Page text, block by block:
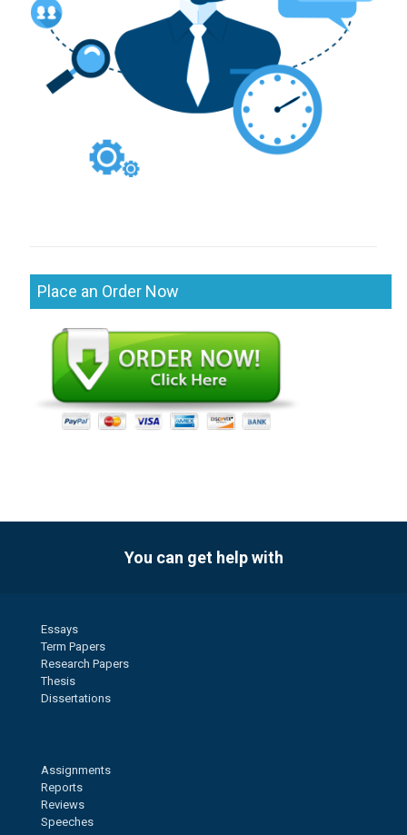
Place an Order Now
You can get help with
Essays
Term Papers
Research Papers
Thesis
Dissertations
Assignments
Reports
Reviews
Speeches